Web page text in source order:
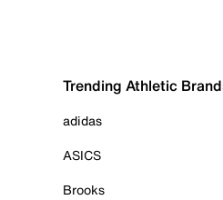
Trending Athletic
adidas
ASICS
Brooks